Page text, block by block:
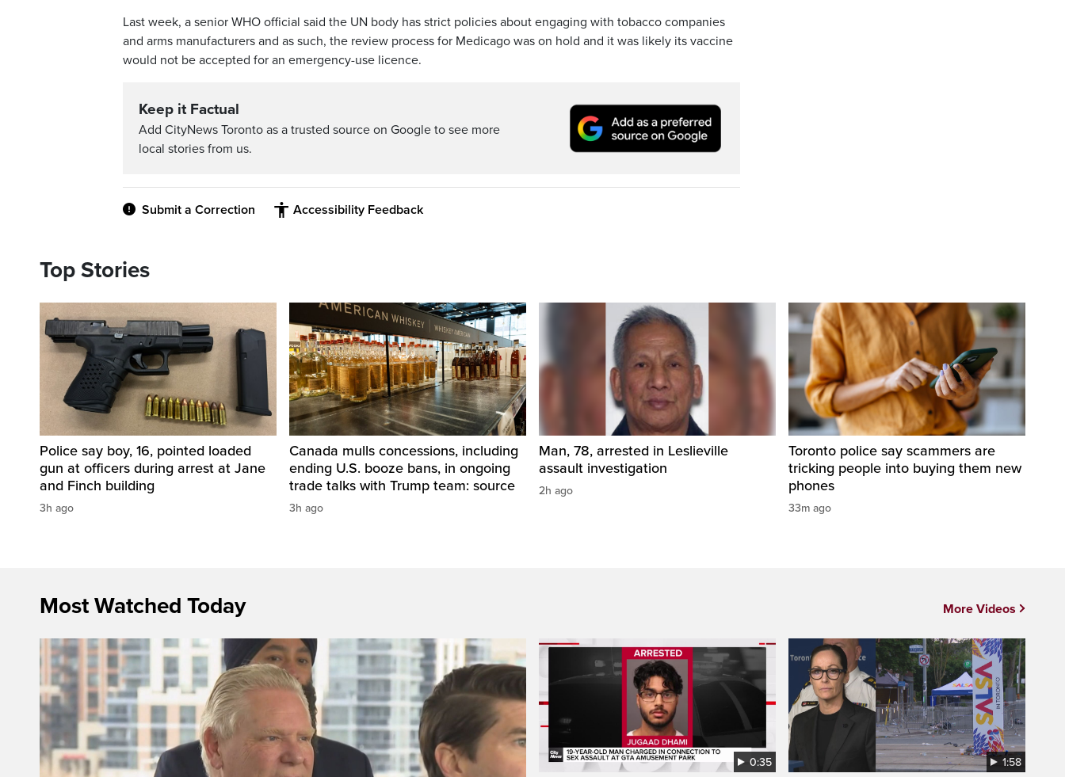
Last week, a senior WHO official said the UN body has strict policies about engaging with tobacco companies
and arms manufacturers and as such, the review process for Medicago was on hold and it was likely its vaccine
would not be accepted for an emergency-use licence.
Keep it Factual
Add CityNews Toronto as a trusted source on Google to see more
local stories from us.
Submit a Correction Accessibility Feedback
Top Stories
Police say boy, 16, pointed loaded
gun at officers during arrest at Jane
and Finch building
3h ago
Canada mulls concessions, including
ending U.S. booze bans, in ongoing
trade talks with Trump team: source
3h ago
Man, 78, arrested in Leslieville
assault investigation
2h ago
Toronto police say scammers are
tricking people into buying them new
phones
33m ago
Most Watched Today
0:35 1:58
More Videos